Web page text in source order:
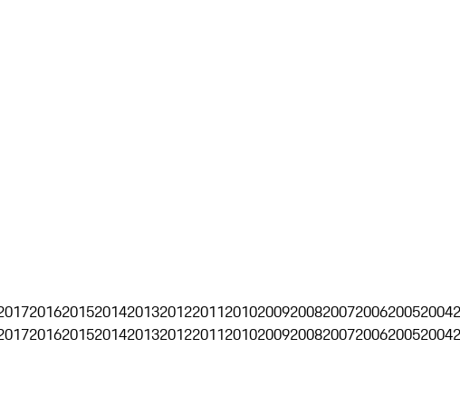
2016201520142013201220112010200920082007200620052004
2016201520142013201220112010200920082007200620052004